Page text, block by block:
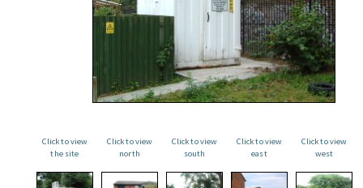
Click to view
the site
Click to view
north
Click to view
south
Click to view
east
Click to view
west